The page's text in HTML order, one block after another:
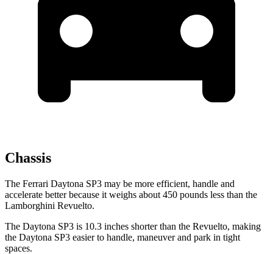
Chassis
The Ferrari Daytona SP3 may be more efficient, handle and
accelerate better because it weighs about 450 pounds less than the
Lamborghini Revuelto.
The Daytona SP3 is 10.3 inches shorter than the Revuelto, making
the Daytona SP3 easier to handle, maneuver and park in tight
spaces.